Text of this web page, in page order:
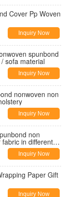
Cover Pp Woven
Inquiry Now
spunbond
sofa material
Inquiry Now
nonwoven non
Inquiry Now
non
in different
Inquiry Now
Paper Gift
Inquiry Now